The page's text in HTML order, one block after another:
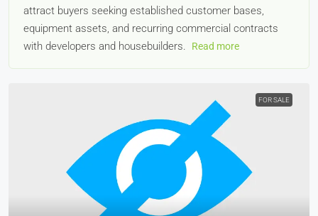
attract buyers seeking established customer bases,
equipment assets, and recurring commercial contracts
with developers and housebuilders.
Read more
FOR SALE